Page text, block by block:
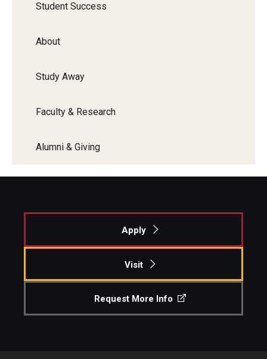
Student Success
About
Study Away
Faculty & Research
Alumni & Giving
Apply
Visit
Request More Info